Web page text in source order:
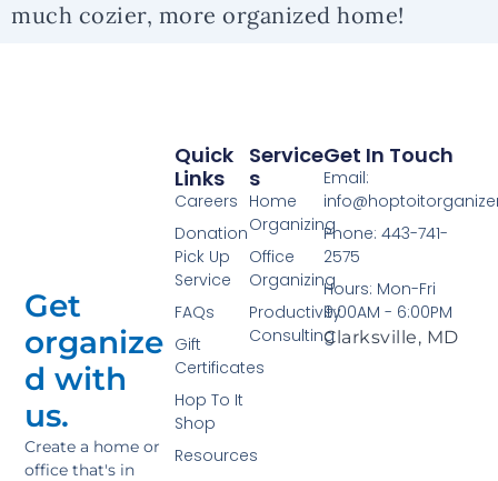
much cozier, more organized home!
Get
organize
d with
us.
Create a home or
office that's in
Service
S
Home
Organizing
Office
Organizing
Productivity
Consulting
Quick
Links
Careers
Donation
Pick Up
Service
FAQs
Gift
Certificates
Hop To It
Shop
Resources
Get In Touch
Email:
Phone: 443-741-
2575
Hours: Mon-Fri
9:00AM - 6:00PM
Clarksville, MD